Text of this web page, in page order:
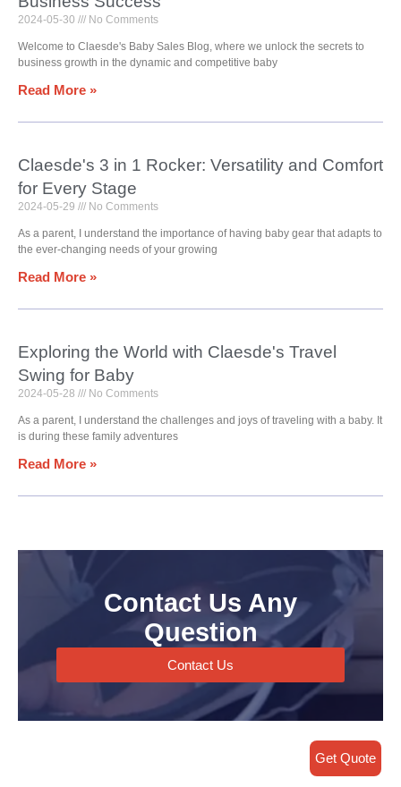
2024-05-30 No Comments
Welcome to Claesde's Baby Sales Blog, where we unlock the secrets to
business growth in the dynamic and competitive baby
Read More »
Claesde's 3 in 1 Rocker: Versatility and Comfort
for Every Stage
2024-05-29 No Comments
As a parent, I understand the importance of having baby gear that adapts to
the ever-changing needs of your growing
Read More »
Exploring the World with Claesde's Travel
Swing for Baby
2024-05-28 No Comments
As a parent, I understand the challenges and joys of traveling with a baby. It
is during these family adventures
Read More »
Contact Us Any
Question
Contact Us
Get Quote